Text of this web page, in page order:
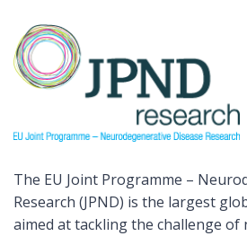
The EU Joint Programme –
Research (JPND) is the largest
aimed at tackling the challenge